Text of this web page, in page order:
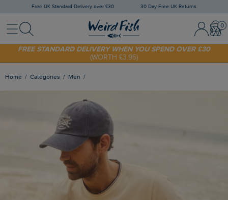
Free UK Standard Delivery over £30 30 Day Free UK Returns
MenuSearch Sign In /
SHOP TODAY - EXTRA 20%OFF YOUR FIRST ORDER* USE CODE
SUNNY20
FREE STANDARD DELIVERY WHEN YOU SPEND OVER £30
(WORTH £3.95)
Home Categories Men